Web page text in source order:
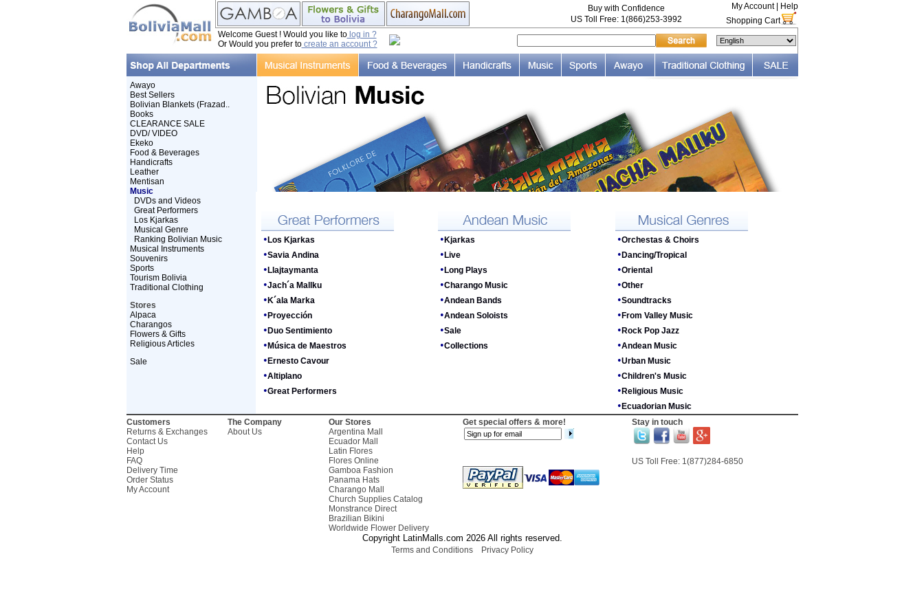
Buy with Confidence
US Toll Free: 1(866)253-3992
My Account|
Help
Shopping Cart
Welcome Guest ! Would you like tolog in ?
Or Would you prefer tocreate an account ?
Awayo
Best Sellers
Bolivian Blankets (Frazad..
Books
CLEARANCE SALE
DVD/ VIDEO
Ekeko
Food & Beverages
Handicrafts
Leather
Mentisan
Music
DVDs and Videos
Great Performers
Los Kjarkas
Musical Genre
Ranking Bolivian Music
Musical Instruments
Souvenirs
Sports
Tourism Bolivia
Traditional Clothing
Stores
Alpaca
Charangos
Flowers & Gifts
Religious Articles
Sale
• Los Kjarkas
•Savia Andina
• Llajtaymanta
•Jach´a Mallku
• K´ala Marka
• Proyección
• Duo Sentimiento
• Música de Maestros
• Ernesto Cavour
•Altiplano
•Great Performers
• Kjarkas
• Live
• Long Plays
•Charango Music
•Andean Bands
•Andean Soloists
•Sale
•Collections
•Orchestas & Choirs
• Dancing/Tropical
•Oriental
•Other
•Soundtracks
• From Valley Music
• Rock Pop Jazz
•Andean Music
•Urban Music
•Children's Music
• Religious Music
• Ecuadorian Music
Customers
Returns & Exchanges
Contact Us
Help
FAQ
Delivery Time
Order Status
My Account
The Company
About Us
Our Stores
Argentina Mall
Ecuador Mall
Latin Flores
Flores Online
Gamboa Fashion
Panama Hats
Charango Mall
Church Supplies Catalog
Monstrance Direct
Brazilian Bikini
Worldwide Flower Delivery
Get special offers & more! Stay in touch
US Toll Free: 1(877)284-6850
Copyright LatinMalls.com 2026 All rights reserved.
Terms and Conditions Privacy Policy